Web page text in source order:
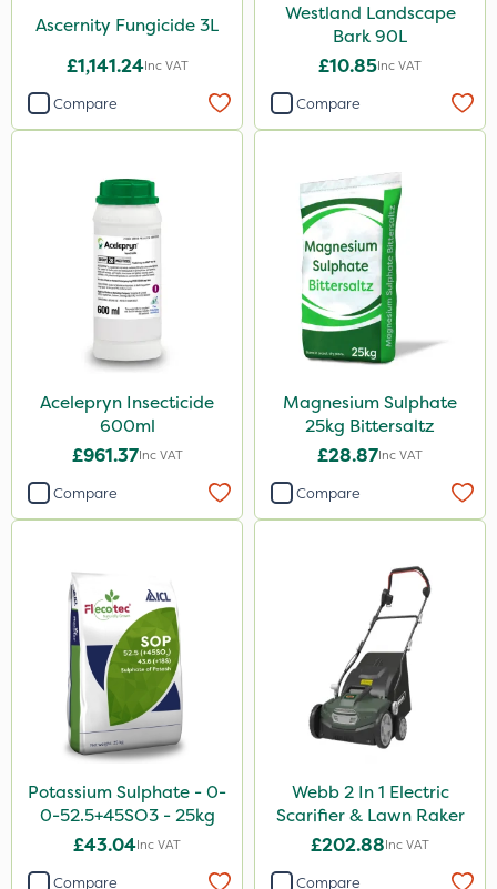
Ascernity Fungicide 3L
£1,141.24Inc VAT
Compare
Westland Landscape
Bark 90L
£10.85Inc VAT
Compare
Acelepryn Insecticide
600ml
£961.37Inc VAT
Compare
Magnesium Sulphate
25kg Bittersaltz
£28.87Inc VAT
Compare
Potassium Sulphate - 0-
0-52.5+45SO3 - 25kg
£43.04Inc VAT
Compare
Webb 2 In 1 Electric
Scarifier & Lawn Raker
£202.88Inc VAT
Compare